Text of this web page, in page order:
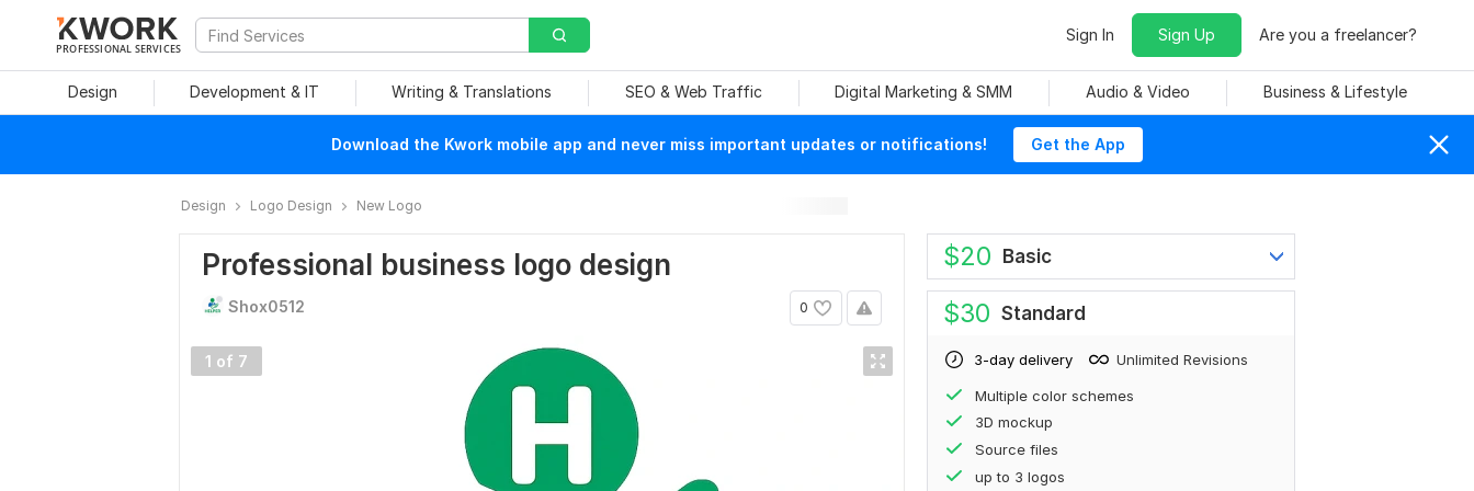
PROFESSIONAL SERVICES
Sign In Sign Up Are you a freelancer?
Design Development & IT Writing & Translations SEO & Web Traffic Digital Marketing & SMM Audio & Video Business & Lifestyle
Download the Kwork mobile app and never miss important updates or notifications! Get the App
Design Logo Design New Logo
Professional business logo design
0
Shox0512
1 of 7
$20 Basic
$30 Standard
3-day delivery Unlimited Revisions
Multiple color schemes
3D mockup
Source files
up to 3 logos